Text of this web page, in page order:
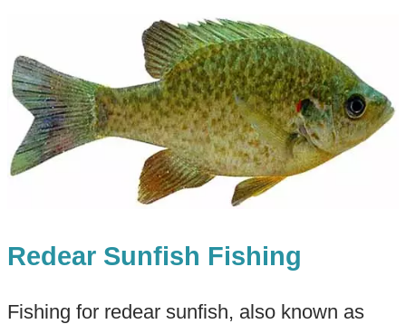
Redear Sunfish Fishing
Fishing for redear sunfish, also known as